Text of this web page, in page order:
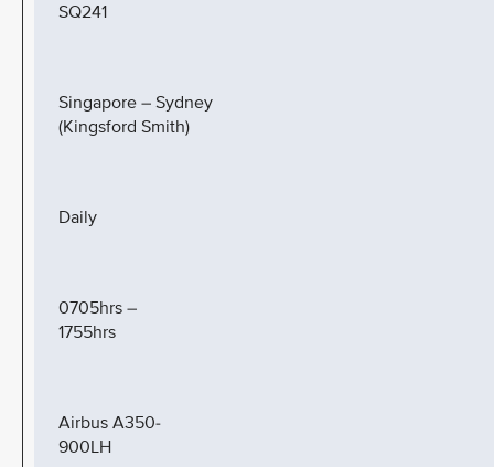
SQ241
Singapore – Sydney
(Kingsford Smith)
Daily
0705hrs –
1755hrs
Airbus A350-
900LH